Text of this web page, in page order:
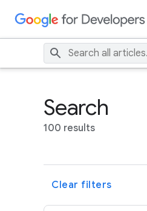
Search
100 results
Clear filters